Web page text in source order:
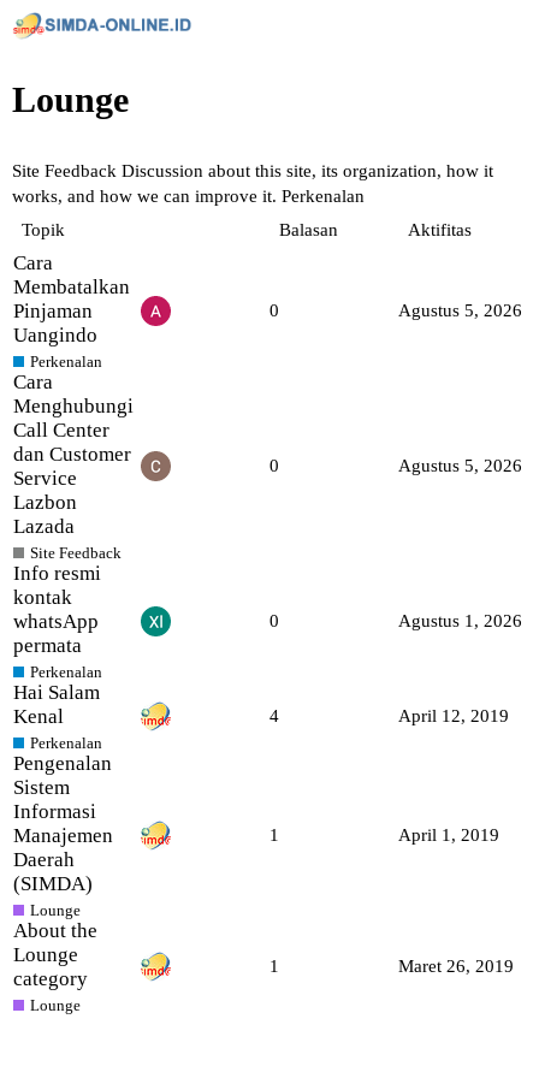
Lounge
Site Feedback Discussion about this site, its organization, how it
works, and how we can improve it. Perkenalan
Topik
Balasan Aktifitas
Cara
Membatalkan
Pinjaman
Uangindo
Perkenalan
0 Agustus 5, 2026
Cara
Menghubungi
Call Center
dan Customer
Service
Lazbon
Lazada
Site Feedback
0 Agustus 5, 2026
Info resmi
kontak
whatsApp
permata
Perkenalan
0 Agustus 1, 2026
Hai Salam
Kenal
Perkenalan
4 April 12, 2019
Pengenalan
Sistem
Informasi
Manajemen
Daerah
(SIMDA)
Lounge
1 April 1, 2019
About the
Lounge
category
Lounge
1 Maret 26, 2019